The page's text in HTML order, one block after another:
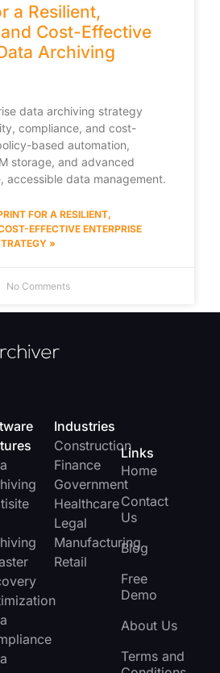
a Resilient,
Cost-Effective
Archiving
data archiving strategy
compliance, and cost-
based automation,
storage, and advanced
accessible data management.
FOR A RESILIENT,
EFFECTIVE ENTERPRISE
»
No Comments
Industries
Construction
Finance
Government
Healthcare
Legal
Manufacturing
Retail
Links
Home
Contact
Us
Blog
Free
Demo
About Us
Terms and